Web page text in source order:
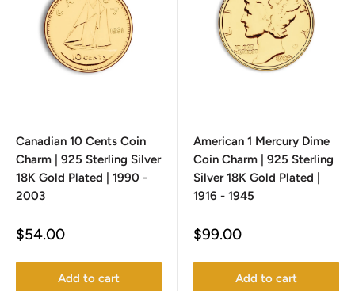
Canadian 10 Cents Coin
Charm | 925 Sterling Silver
18K Gold Plated | 1990 -
2003
Sale
$54.00
Add to cart
American 1 Mercury Dime
Coin Charm | 925 Sterling
Silver 18K Gold Plated |
1916 - 1945
Sale
$99.00
Add to cart